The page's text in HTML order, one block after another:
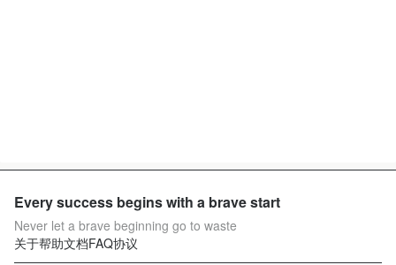
Every success begins with a brave start
Never let a brave beginning go to waste
关于帮助文档FAQ协议